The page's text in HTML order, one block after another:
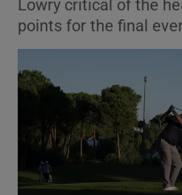
Lowry critical of the
points for the final